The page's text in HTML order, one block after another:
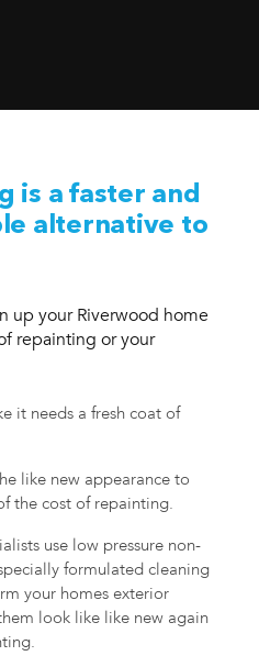
is a faster and
alternative to
up your Riverwood home
repainting or your
it needs a fresh coat of
like new appearance to
the cost of repainting.
use low pressure non-
formulated cleaning
your homes exterior
look like like new again